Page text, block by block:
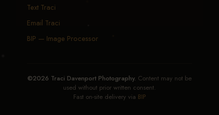
Text Traci
Email Traci
BIP — Image Processor
©2026 Traci Davenport Photography. Content may not be
used without prior written consent.
Fast on-site delivery via BIP